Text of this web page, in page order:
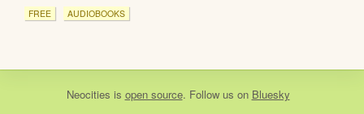
FREE AUDIOBOOKS
Neocities is open source. Follow us on Bluesky